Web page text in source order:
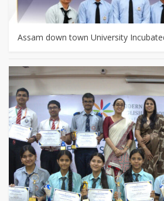
Assam down town University